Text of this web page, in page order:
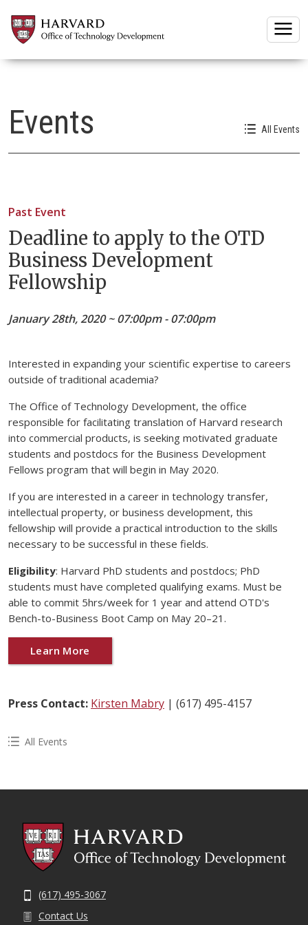
Events All Events
Past Event
Deadline to apply to the OTD
Business Development
Fellowship
January 28th, 2020 ~ 07:00pm - 07:00pm
Interested in expanding your scientific expertise to careers
outside of traditional academia?
The Office of Technology Development, the office
responsible for facilitating translation of Harvard research
into commercial products, is seeking motivated graduate
students and postdocs for the Business Development
Fellows program that will begin in May 2020.
If you are interested in a career in technology transfer,
intellectual property, or business development, this
fellowship will provide a practical introduction to the skills
necessary to be successful in these fields.
Eligibility: Harvard PhD students and postdocs; PhD
students must have completed qualifying exams. Must be
able to commit 5hrs/week for 1 year and attend OTD's
Bench-to-Business Boot Camp on May 20–21.
Learn More
Press Contact: Kirsten Mabry | (617) 495-4157
All Events
(617) 495-3067
Contact Us